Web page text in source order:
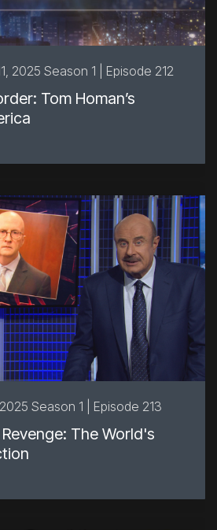
2025 Season 1 | Episode 212
Tom Homan’s
Season 1 | Episode 213
The World's